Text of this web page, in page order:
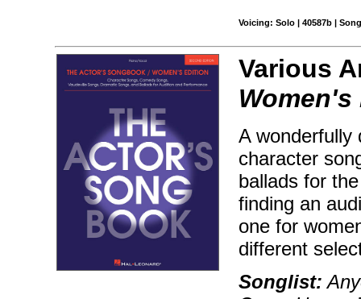
Voicing: Solo | 40587b |
Various
A wonderfully
character
ballads for
finding an
one for
different
Songlist: